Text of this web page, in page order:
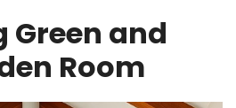
Green and
Room